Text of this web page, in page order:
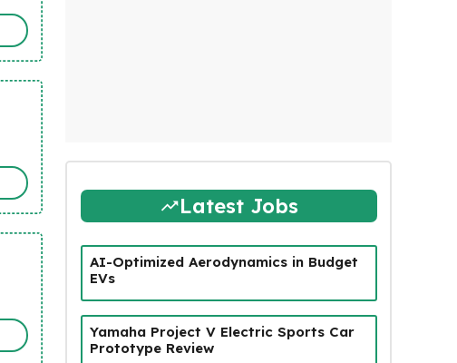
Latest Jobs
AI-Optimized Aerodynamics in Budget
EVs
Yamaha Project V Electric Sports Car
Prototype Review